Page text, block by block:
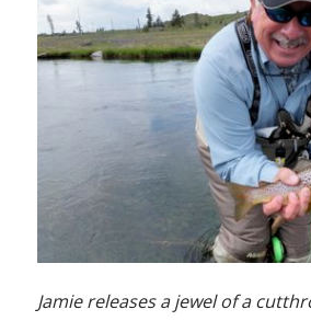
Jamie releases a jewel of a